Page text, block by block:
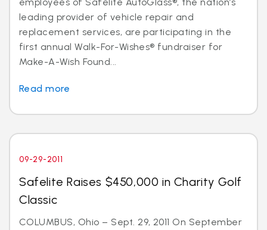
leading provider of vehicle repair and
replacement services, are participating in the
first annual Walk-For-Wishes® fundraiser for
Make-A-Wish Found...
Read more
09-29-2011
Safelite Raises $450,000 in Charity Golf
Classic
COLUMBUS, Ohio – Sept. 29, 2011 On September